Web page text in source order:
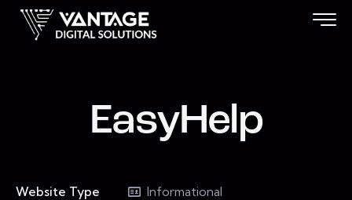
EasyHelp
Website Type
Informational